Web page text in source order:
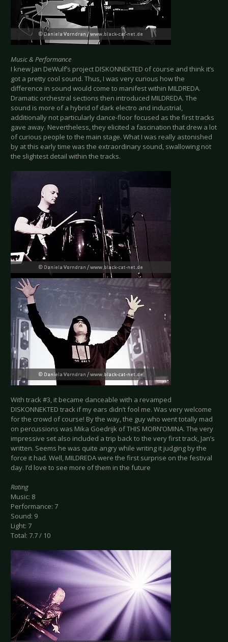
Music & Performance
I knew Jan DeWulf’s project DISKONNEKTED of course and think it’s
got a pretty cool sound. Thus, I was very curious how the
difference in sound would come to manifest within MILDREDA.
Dramatic orchestral sections then introduced MILDREDA. The
sound is more of a hybrid of dark electro and industrial,
additionally not particularly dance-floor focused as the first tracks
gave away. Nevertheless, they elicited a fascination that drew a lot
of curious people to the main stage. What I was really astonished
by at this early time was the extraordinary sound, swallowing not
the slightest detail within the tracks.
With track #3, it became danceable with a revamped
DISKONNEKTED track if my ears didn’t fool me. Was very welcome
for the crowd of course! By the way, the guy who went totally mad
on percussions was Mika Goedrijk of THIS MORN’OMINA. The very
impressive set also included a trip back to the very first track, Jan’s
written. Seems he was quite angry while writing it judging by the
force it had. Well, MILDREDA were the first surprise on the festival
day. I’d love to see more of them in the future
Rating
Music: 8
Performance: 7
Sound: 9
Light: 7
Total: 7.7 / 10